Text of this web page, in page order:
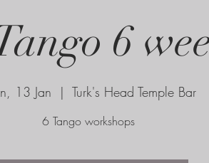
6
13 Jan
  |
Turk's Head Temple Bar
6 Tango workshops